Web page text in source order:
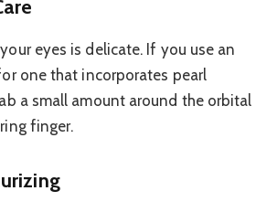
eyes is delicate. If you use an
one that incorporates pearl
a small amount around the orbital
finger.